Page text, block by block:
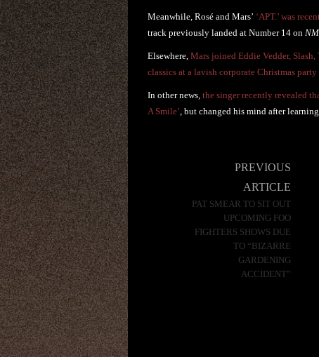
Meanwhile, Rosé and Mars’ ‘APT.’ was
track previously landed at Number 14 on
Elsewhere, Mars joined Eddie Vedder,
classics at a lavish corporate Christmas
In other news, the singer recently revealed
A Smile’, but changed his mind after
PREVIOUS
ARTICLE
PAT SMEAR TO SIT OUT
UPCOMING FOO
FIGHTERS SHOWS DUE
TO “BIZARRE
GARDENING
ACCIDENT”